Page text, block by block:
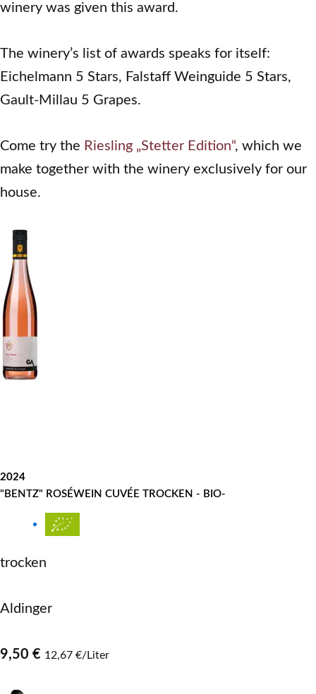
winery was given this award.
The winery’s list of awards speaks for itself:
Eichelmann 5 Stars, Falstaff Weinguide 5 Stars,
Gault-Millau 5 Grapes.
Come try the Riesling „Stetter Edition“, which we
make together with the winery exclusively for our
house.
2024
"BENTZ" ROSÉWEIN CUVÉE TROCKEN - BIO-
trocken
Aldinger
9,50 € 12,67 €/Liter